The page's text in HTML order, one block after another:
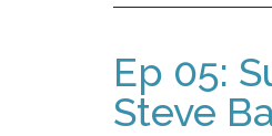
Ep 05:
Steve